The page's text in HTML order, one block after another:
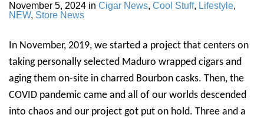
November 5, 2024 in Cigar News, Cool Stuff, Lifestyle,
NEW, Store News
In November, 2019, we started a project that centers on
taking personally selected Maduro wrapped cigars and
aging them on-site in charred Bourbon casks. Then, the
COVID pandemic came and all of our worlds descended
into chaos and our project got put on hold. Three and a